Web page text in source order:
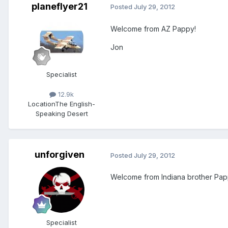
planeflyer21
Specialist
12.9k
LocationThe English-
Speaking Desert
Posted July 29, 2012
Welcome from AZ Pappy!
Jon
unforgiven
Specialist
Posted July 29, 2012
Welcome from Indiana brother